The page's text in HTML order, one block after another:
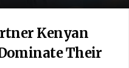
Kenyan
Their